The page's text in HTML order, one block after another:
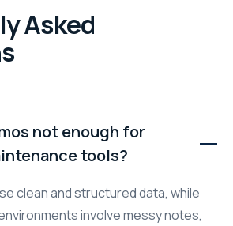
Asked
not enough for
tools?
clean and structured data, while
involve messy notes,